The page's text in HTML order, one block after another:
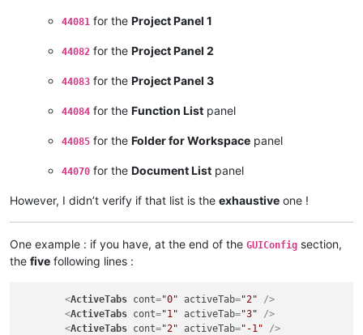
44081 for the Project Panel 1
44082 for the Project Panel 2
44083 for the Project Panel 3
44084 for the Function List panel
44085 for the Folder for Workspace panel
44070 for the Document List panel
However, I didn’t verify if that list is the exhaustive one !
One example : if you have, at the end of the GUIConfig section,
the five following lines :
<ActiveTabs cont="0" activeTab="2" />
<ActiveTabs cont="1" activeTab="3" />
<ActiveTabs cont="2" activeTab="-1" />